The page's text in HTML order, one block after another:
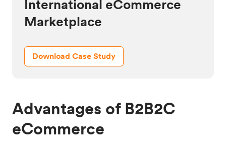
International eCommerce
Marketplace
Download Case Study
Advantages of B2B2C
eCommerce